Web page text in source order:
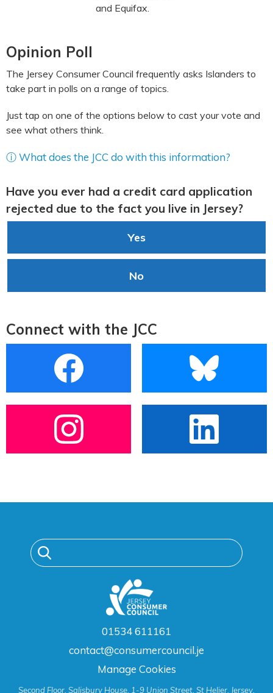
and Equifax.
Opinion Poll
The Jersey Consumer Council frequently asks Islanders to
take part in polls on a range of topics.
Just tap on one of the options below to cast your vote and
see what others think.
ⓘ What does the JCC do with this information?
Have you ever had a credit card application
rejected due to the fact you live in Jersey?
Yes
No
Connect with the JCC
01534 611161
contact@consumercouncil.je
Manage Cookies
Second Floor, Salisbury House, 1-9 Union Street, St Helier, Jersey,